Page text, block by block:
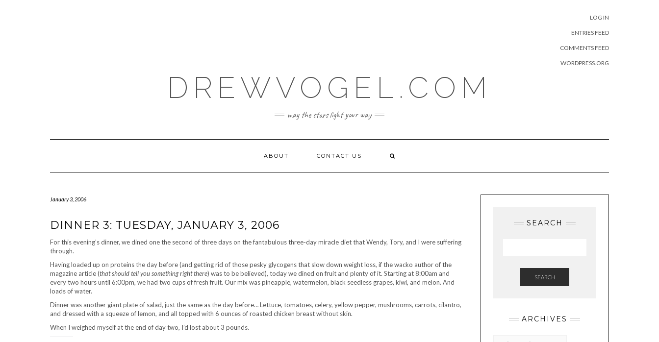
LOG IN
ENTRIES FEED
COMMENTS FEED
WORDPRESS.ORG
DREWVOGEL.COM
may the stars light your way
ABOUT CONTACT US
January 3, 2006
DINNER 3: TUESDAY, JANUARY 3, 2006
For this evening’s dinner, we dined one the second of three days on the fantabulous three-day miracle diet that Wendy, Tory, and I were suffering
through.
Having loaded up on proteins the day before (and getting rid of those pesky glycogens that slow down weight loss, if the wacko author of the
magazine article (that should tell you something right there) was to be believed), today we dined on fruit and plenty of it. Starting at 8:00am and
every two hours until 6:00pm, we had two cups of fresh fruit. Our mix was pineapple, watermelon, black seedless grapes, kiwi, and melon. And
loads of water.
Dinner was another giant plate of salad, just the same as the day before… Lettuce, tomatoes, celery, yellow pepper, mushrooms, carrots, cilantro,
and dressed with a squeeze of lemon, and all topped with 6 ounces of roasted chicken breast without skin.
When I weighed myself at the end of day two, I’d lost about 3 pounds.
SEARCH
SEARCH
ARCHIVES